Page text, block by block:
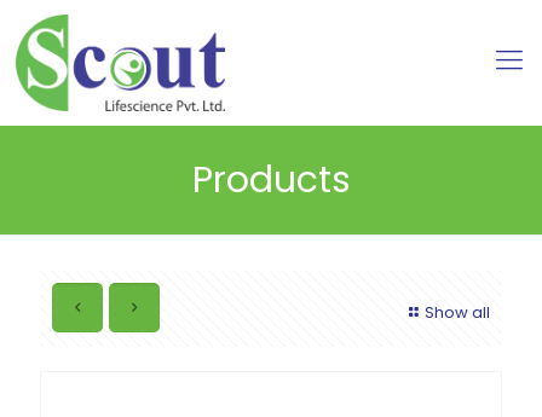
Products
Show all